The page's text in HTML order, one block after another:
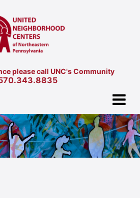
please call UNC's Community